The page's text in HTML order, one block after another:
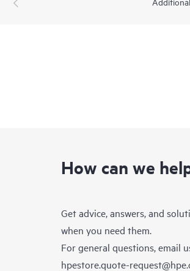
How can we
Get advice, answers, and
when you need them.
For general questions, email
hpestore.quote-